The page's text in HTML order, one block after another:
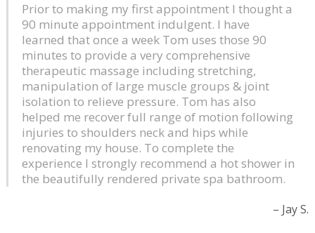
Prior to making my first appointment I thought a
90 minute appointment indulgent. I have
learned that once a week Tom uses those 90
minutes to provide a very comprehensive
therapeutic massage including stretching,
manipulation of large muscle groups & joint
isolation to relieve pressure. Tom has also
helped me recover full range of motion following
injuries to shoulders neck and hips while
renovating my house. To complete the
experience I strongly recommend a hot shower in
the beautifully rendered private spa bathroom.
Jay S.